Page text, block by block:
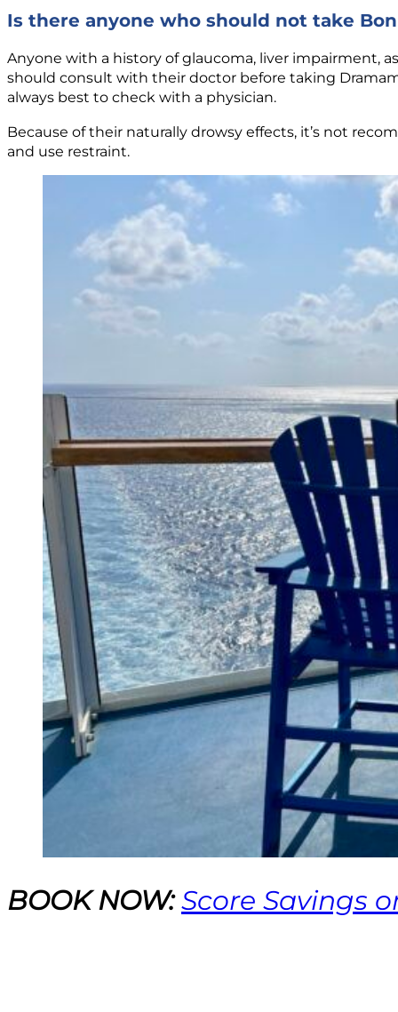
Is there anyone who should not take
Anyone with a history of glaucoma, liver impairment,
should consult with their doctor before taking
always best to check with a physician.
Because of their naturally drowsy effects, it’s not
and use restraint.
BOOK NOW: Score Savings